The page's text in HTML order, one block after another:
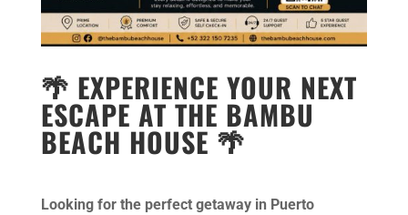
🌴 EXPERIENCE YOUR NEXT
ESCAPE AT THE BAMBU
BEACH HOUSE 🌴
Looking for the perfect getaway in Puerto